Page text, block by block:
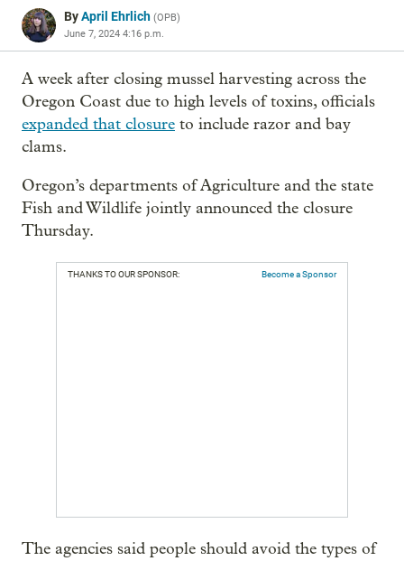
ByApril Ehrlich (OPB)
June 7, 2024 4:16 p.m.
A week after closing mussel harvesting across the
Oregon Coast due to high levels of toxins, officials
expanded that closure to include razor and bay
clams.
Oregon’s departments of Agriculture and the state
Fish and Wildlife jointly announced the closure
Thursday.
THANKS TO OUR SPONSOR: Become a Sponsor
The agencies said people should avoid the types of